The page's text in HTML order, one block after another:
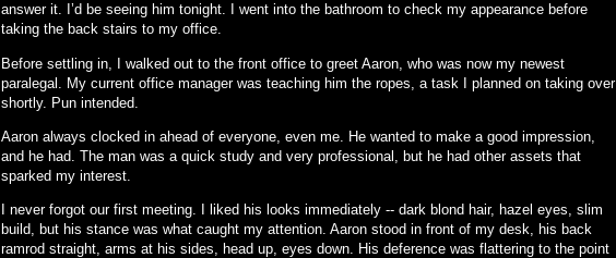
answer it. I’d be seeing him tonight. I went into the bathroom to check my appearance before
taking the back stairs to my office.
Before settling in, I walked out to the front office to greet Aaron, who was now my newest
paralegal. My current office manager was teaching him the ropes, a task I planned on taking over
shortly. Pun intended.
Aaron always clocked in ahead of everyone, even me. He wanted to make a good impression,
and he had. The man was a quick study and very professional, but he had other assets that
sparked my interest.
I never forgot our first meeting. I liked his looks immediately -- dark blond hair, hazel eyes, slim
build, but his stance was what caught my attention. Aaron stood in front of my desk, his back
ramrod straight, arms at his sides, head up, eyes down. His deference was flattering to the point